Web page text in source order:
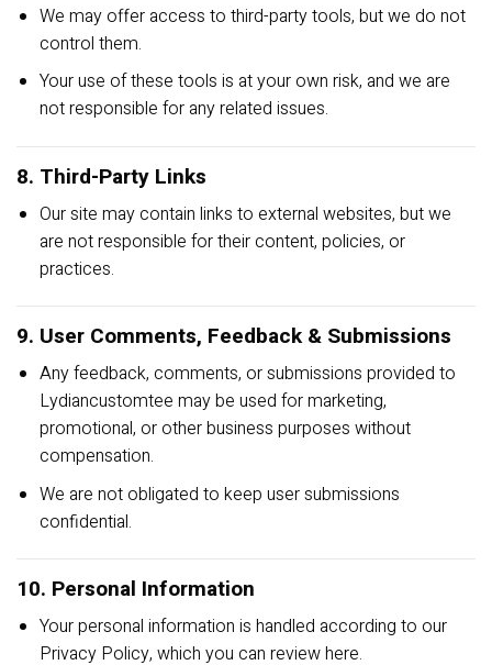
We may offer access to third-party tools, but we do not
control them.
Your use of these tools is at your own risk, and we are
not responsible for any related issues.
8. Third-Party Links
Our site may contain links to external websites, but we
are not responsible for their content, policies, or
practices.
9. User Comments, Feedback & Submissions
Any feedback, comments, or submissions provided to
Lydiancustomtee may be used for marketing,
promotional, or other business purposes without
compensation.
We are not obligated to keep user submissions
confidential.
10. Personal Information
Your personal information is handled according to our
Privacy Policy, which you can reviewhere.